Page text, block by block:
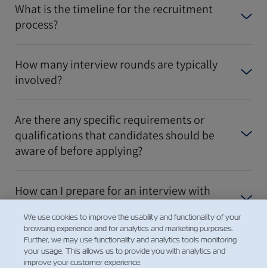
What is the timeline for the recruitment
process?
How many interview rounds are typically
involved?
Are there any specific requirements or
qualifications that candidates should be
aware of before applying?
How can I prepare for an interview with
더 보여주세요
We use cookies to improve the usability and functionality of your
browsing experience and for analytics and marketing purposes.
Further, we may use functionality and analytics tools monitoring
your usage. This allows us to provide you with analytics and
improve your customer experience.